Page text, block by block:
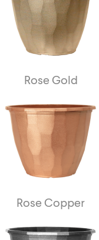
Rose Gold
Rose Copper